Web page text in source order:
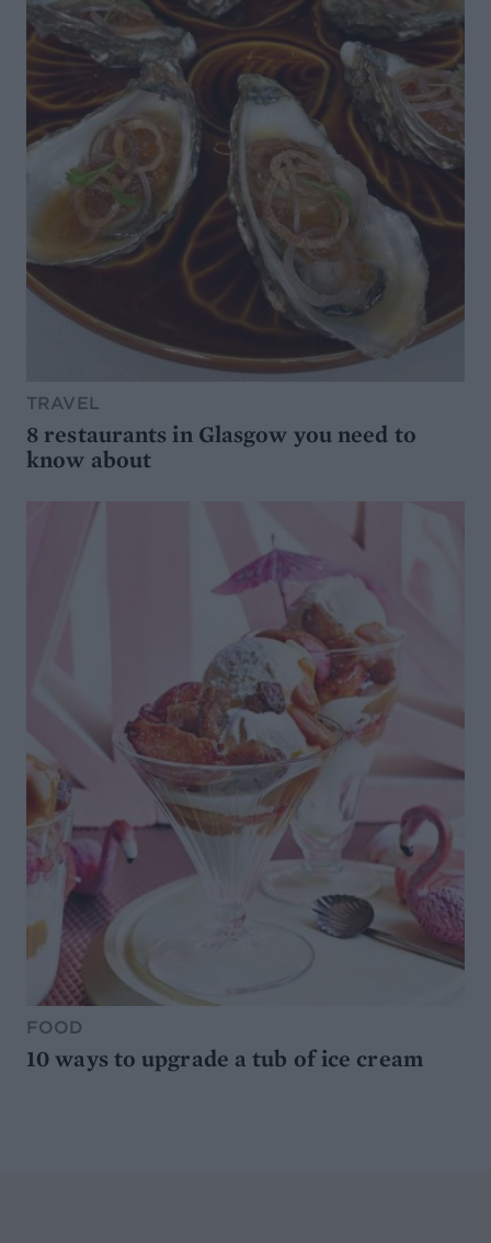
TRAVEL
8 restaurants in Glasgow you need to
know about
FOOD
10 ways to upgrade a tub of ice cream